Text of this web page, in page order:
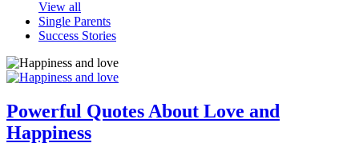
View all
Single Parents
Success Stories
Powerful Quotes About Love and
Happiness